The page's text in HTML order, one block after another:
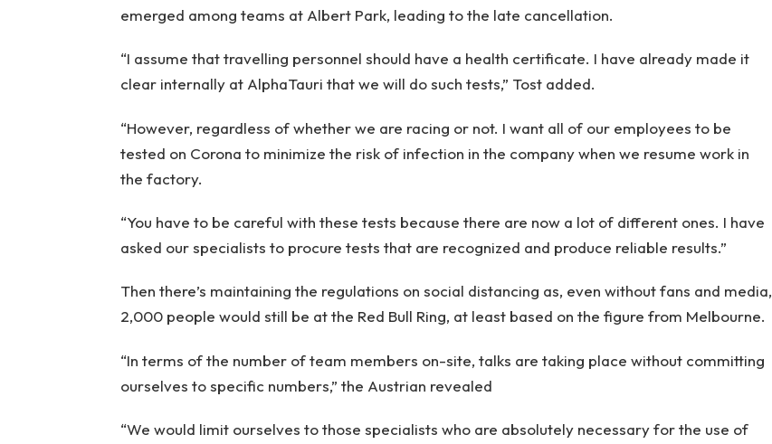
emerged among teams at Albert Park, leading to the late cancellation.
“I assume that travelling personnel should have a health certificate. I have already made it
clear internally at AlphaTauri that we will do such tests,” Tost added.
“However, regardless of whether we are racing or not. I want all of our employees to be
tested on Corona to minimize the risk of infection in the company when we resume work in
the factory.
“You have to be careful with these tests because there are now a lot of different ones. I have
asked our specialists to procure tests that are recognized and produce reliable results.”
Then there’s maintaining the regulations on social distancing as, even without fans and media,
2,000 people would still be at the Red Bull Ring, at least based on the figure from Melbourne.
“In terms of the number of team members on-site, talks are taking place without committing
ourselves to specific numbers,” the Austrian revealed
“We would limit ourselves to those specialists who are absolutely necessary for the use of